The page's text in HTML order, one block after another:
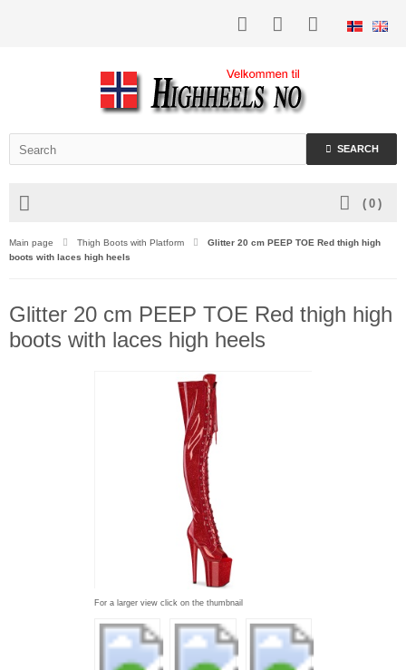
SEARCH
( 0 )
Main page Thigh Boots with Platform
Glitter 20 cm PEEP TOE Red thigh high
boots with laces high heels
Glitter 20 cm PEEP TOE Red thigh high
boots with laces high heels
For a larger view click on the thumbnail